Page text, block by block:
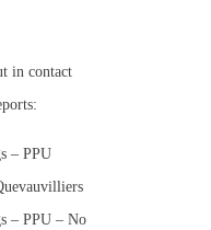
in contact
– PPU
– PPU – No